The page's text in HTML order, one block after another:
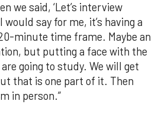
we said, ‘Let’s interview
would say for me, it’s having a
minute time frame. Maybe an
but putting a face with the
going to study. We will get
that is one part of it. Then
in person.”